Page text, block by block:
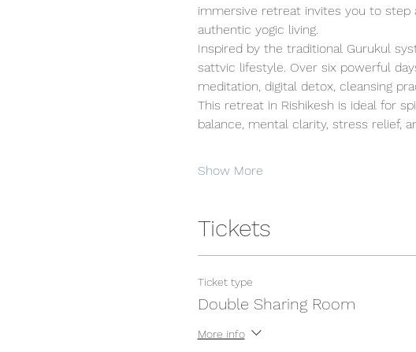
immersive retreat invites you to
authentic yogic living.
Inspired by the traditional Gurukul
sattvic lifestyle. Over six powerful
meditation, digital detox, cleansing
This retreat in Rishikesh is ideal for
balance, mental clarity, stress relief,
Show More
Tickets
Ticket type
Double Sharing Room
More info